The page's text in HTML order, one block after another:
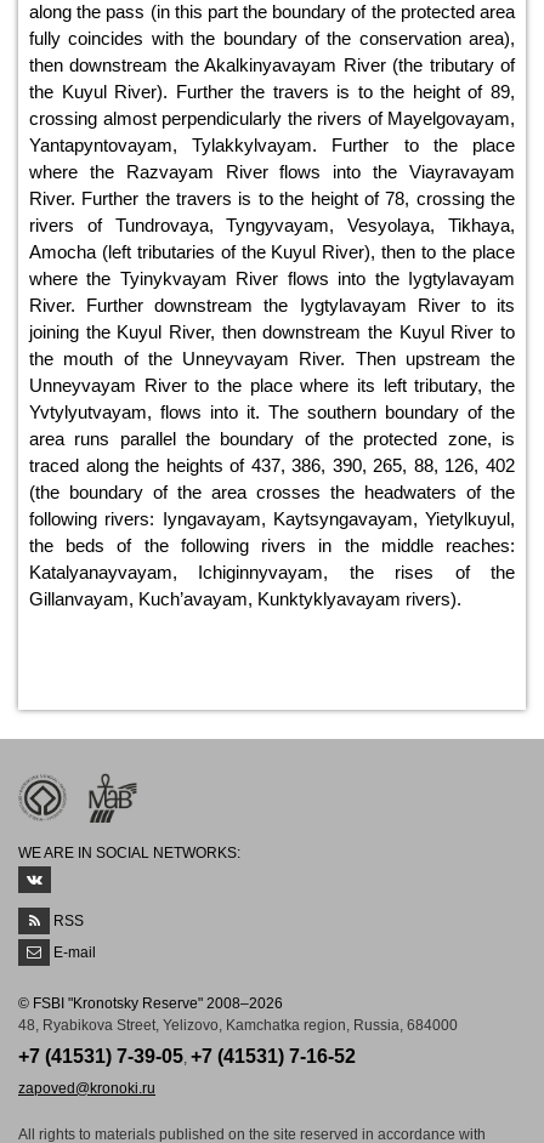
along the pass (in this part the boundary of the protected area
fully coincides with the boundary of the conservation area),
then downstream the Akalkinyavayam River (the tributary of
the Kuyul River). Further the travers is to the height of 89,
crossing almost perpendicularly the rivers of Mayelgovayam,
Yantapyntovayam, Tylakkylvayam. Further to the place
where the Razvayam River flows into the Viayravayam
River. Further the travers is to the height of 78, crossing the
rivers of Tundrovaya, Tyngyvayam, Vesyolaya, Tikhaya,
Amocha (left tributaries of the Kuyul River), then to the place
where the Tyinykvayam River flows into the Iygtylavayam
River. Further downstream the Iygtylavayam River to its
joining the Kuyul River, then downstream the Kuyul River to
the mouth of the Unneyvayam River. Then upstream the
Unneyvayam River to the place where its left tributary, the
Yvtylyutvayam, flows into it. The southern boundary of the
area runs parallel the boundary of the protected zone, is
traced along the heights of 437, 386, 390, 265, 88, 126, 402
(the boundary of the area crosses the headwaters of the
following rivers: Iyngavayam, Kaytsyngavayam, Yietylkuyul,
the beds of the following rivers in the middle reaches:
Katalyanayvayam, Ichiginnyvayam, the rises of the
Gillanvayam, Kuch’avayam, Kunktyklyavayam rivers).
WE ARE IN SOCIAL NETWORKS:
RSS
E-mail
© FSBI "Kronotsky Reserve" 2008–2026
48, Ryabikova Street, Yelizovo, Kamchatka region, Russia, 684000
+7 (41531) 7-39-05 +7 (41531) 7-16-52
zapoved@kronoki.ru
All rights to materials published on the site reserved in accordance with